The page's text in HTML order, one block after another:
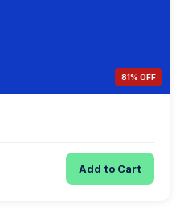
81% OFF
Add to Cart